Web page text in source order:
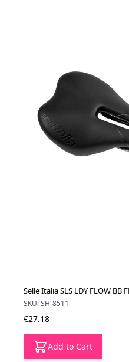
Selle Italia SLS LDY FLOW BB
SKU: SH-8511
€27.18
Add to Cart